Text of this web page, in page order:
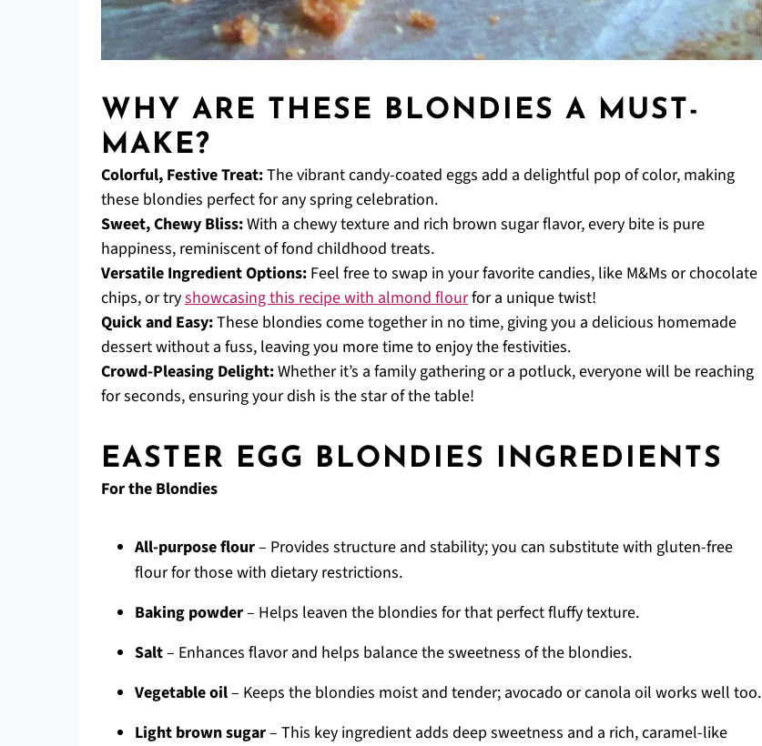
WHY ARE THESE BLONDIES A MUST-
MAKE?
Colorful, Festive Treat:The vibrant candy-coated eggs add a delightful pop of color, making
these blondies perfect for any spring celebration.
Sweet, Chewy Bliss:With a chewy texture and rich brown sugar flavor, every bite is pure
happiness, reminiscent of fond childhood treats.
Versatile Ingredient Options: Feel free to swap in your favorite candies, like M&Ms or chocolate
chips, or tryshowcasing this recipe with almond flourfor a unique twist!
Quick and Easy:These blondies come together in no time, giving you a delicious homemade
dessert without a fuss, leaving you more time to enjoy the festivities.
Crowd-Pleasing Delight:Whether it’s a family gathering or a potluck, everyone will be reaching
for seconds, ensuring your dish is the star of the table!
EASTER EGG BLONDIES INGREDIENTS
For the Blondies
All-purpose flour– Provides structure and stability; you can substitute with gluten-free
flour for those with dietary restrictions.
Baking powder– Helps leaven the blondies for that perfect fluffy texture.
Salt– Enhances flavor and helps balance the sweetness of the blondies.
Vegetable oil– Keeps the blondies moist and tender; avocado or canola oil works well too.
Light brown sugar– This key ingredient adds deep sweetness and a rich, caramel-like